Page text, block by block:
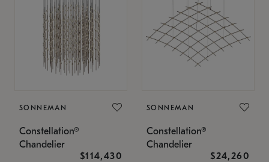
SONNEMAN
Constellation®
Chandelier
$114,430
SONNEMAN
Constellation®
Chandelier
$24,260